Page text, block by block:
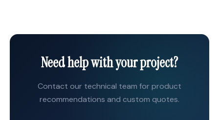
Need help with your project?
Contact our technical team for product
recommendations and custom quotes.